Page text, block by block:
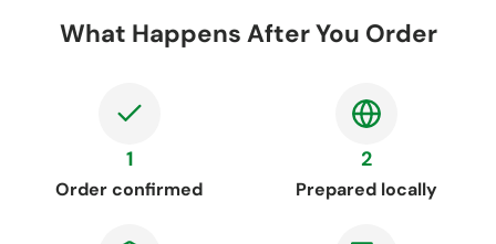
What Happens After You Order
1
Order confirmed
2
Prepared locally